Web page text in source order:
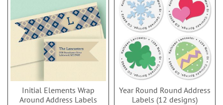
Initial Elements Wrap
Around Address Labels
Year Round Round Address
Labels (12 designs)